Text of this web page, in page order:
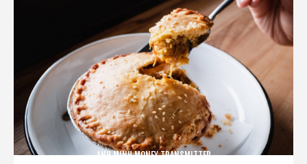
ANH MINH MONEY TRANSMITTER